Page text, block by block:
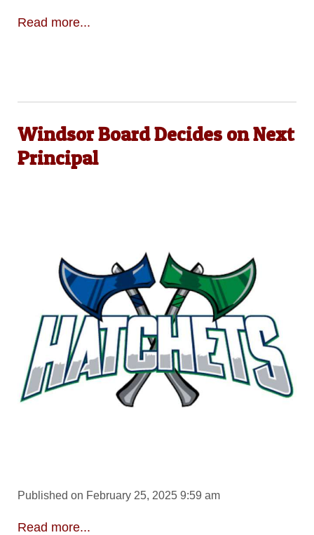
Read more...
Windsor Board Decides on Next
Principal
Published on February 25, 2025 9:59 am
Read more...